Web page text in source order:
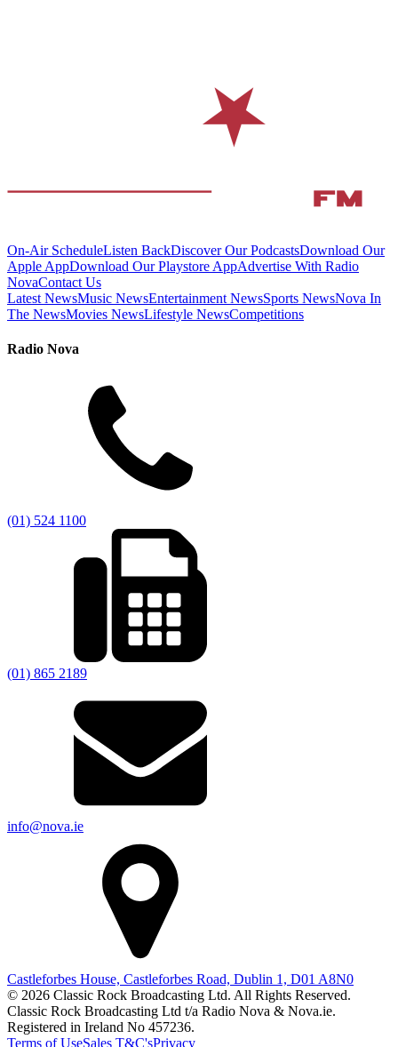
On-Air ScheduleListen BackDiscover Our PodcastsDownload Our
Apple AppDownload Our Playstore AppAdvertise With Radio
NovaContact Us
Latest NewsMusic NewsEntertainment NewsSports NewsNova In
The NewsMovies NewsLifestyle NewsCompetitions
Radio Nova
(01) 524 1100
(01) 865 2189
info@nova.ie
Castleforbes House, Castleforbes Road, Dublin 1, D01 A8N0
© 2026 Classic Rock Broadcasting Ltd. All Rights Reserved.
Classic Rock Broadcasting Ltd t/a Radio Nova & Nova.ie.
Registered in Ireland No 457236.
Terms of UseSales T&C'sPrivacy